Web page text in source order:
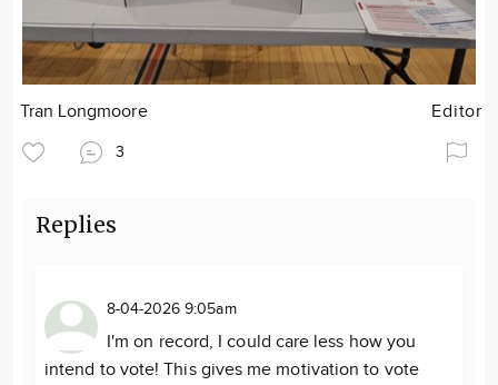
Tran Longmoore Editor
3
Replies
8-04-2026 9:05am
I'm on record, I could care less how you
intend to vote! This gives me motivation to vote